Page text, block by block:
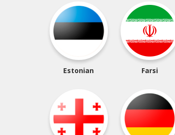
Estonian Farsi